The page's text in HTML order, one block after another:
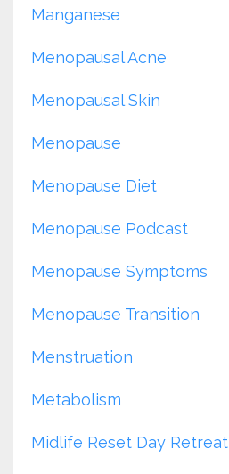
Manganese
Menopausal Acne
Menopausal Skin
Menopause
Menopause Diet
Menopause Podcast
Menopause Symptoms
Menopause Transition
Menstruation
Metabolism
Midlife Reset Day Retreat